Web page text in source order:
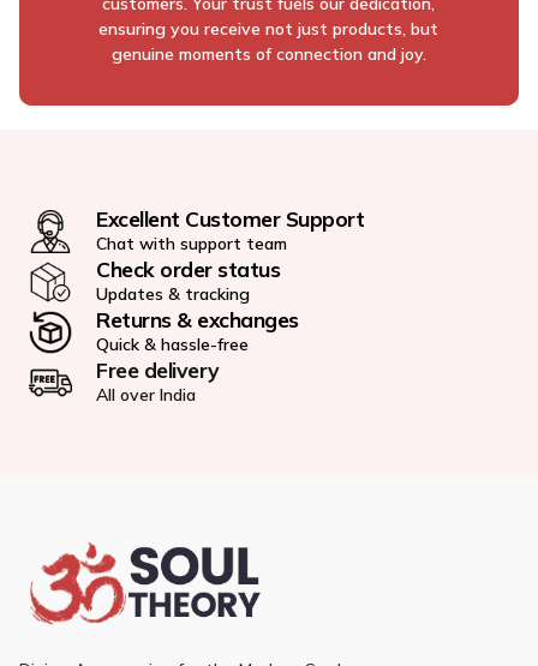
ensuring you receive not just products, but
genuine moments of connection and joy.
Excellent Customer Support
Chat with support team
Check order status
Updates & tracking
Returns & exchanges
Quick & hassle-free
Free delivery
All over India